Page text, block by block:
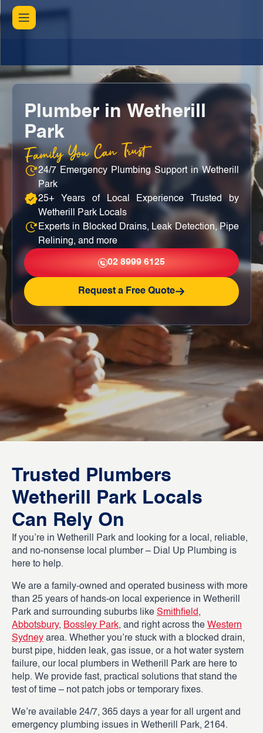
Plumber in Wetherill
Park
Family You Can Trust
24/7 Emergency Plumbing Support in Wetherill
Park
25+ Years of Local Experience Trusted by
Wetherill Park Locals
Experts in Blocked Drains, Leak Detection, Pipe
Relining, and more
02 8999 6125
Request a Free Quote
Trusted Plumbers
Wetherill Park Locals
Can Rely On
If you’re in Wetherill Park and looking for a local, reliable,
and no-nonsense local plumber – Dial Up Plumbing is
here to help.
We are a family-owned and operated business with more
than 25 years of hands-on local experience in Wetherill
Park and surrounding suburbs like Smithfield,
Abbotsbury, Bossley Park, and right across the Western
Sydney area. Whether you’re stuck with a blocked drain,
burst pipe, hidden leak, gas issue, or a hot water system
failure, our local plumbers in Wetherill Park are here to
help. We provide fast, practical solutions that stand the
test of time – not patch jobs or temporary fixes.
We’re available 24/7, 365 days a year for all urgent and
emergency plumbing issues in Wetherill Park, 2164.